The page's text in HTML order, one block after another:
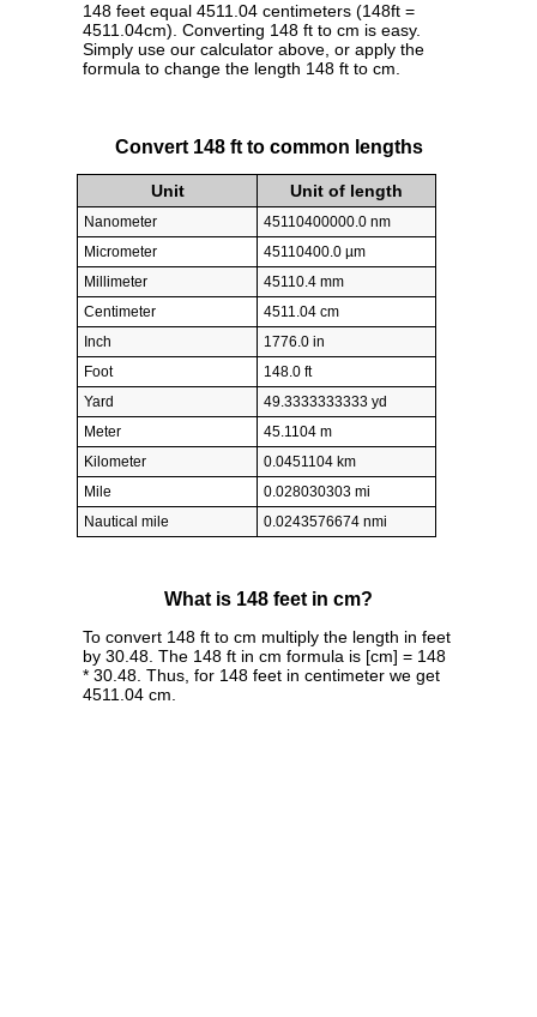
148 feet equal 4511.04 centimeters (148ft =
4511.04cm). Converting 148 ft to cm is easy.
Simply use our calculator above, or apply the
formula to change the length 148 ft to cm.
Convert 148 ft to common lengths
Unit Unit of length
Nanometer
45110400000.0 nm
Micrometer
45110400.0 µm
Millimeter
45110.4 mm
Centimeter
4511.04 cm
Inch
1776.0 in
Foot
148.0 ft
Yard
49.3333333333 yd
Meter
45.1104 m
Kilometer
0.0451104 km
Mile
0.028030303 mi
Nautical mile
0.0243576674 nmi
What is 148 feet in cm?
To convert 148 ft to cm multiply the length in feet
by 30.48. The 148 ft in cm formula is [cm] = 148
* 30.48. Thus, for 148 feet in centimeter we get
4511.04 cm.